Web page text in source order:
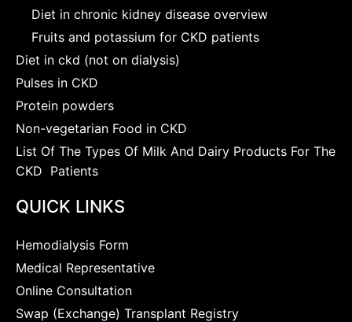
Diet in chronic kidney disease overview
Fruits and potassium for CKD patients
Diet in ckd (not on dialysis)
Pulses in CKD
Protein powders
Non-vegetarian Food in CKD
List Of The Types Of Milk And Dairy Products For The
CKD Patients
QUICK LINKS
Hemodialysis Form
Medical Representative
Online Consultation
Swap (Exchange) Transplant Registry